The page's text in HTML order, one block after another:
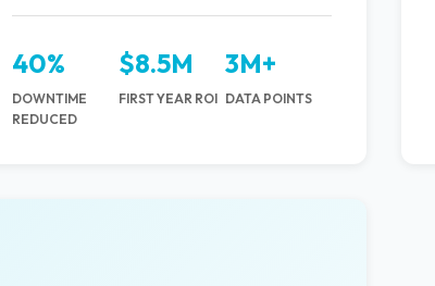
40%
DOWNTIME
REDUCED
$8.5M
FIRST YEAR ROI
3M+
DATA POINTS